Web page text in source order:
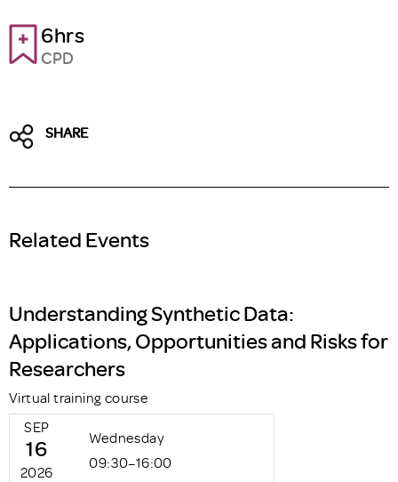
6hrs
CPD
SHARE
Related Events
Understanding Synthetic Data:
Applications, Opportunities and Risks for
Researchers
Virtual training course
SEP
16
2026
Wednesday
09:30–16:00